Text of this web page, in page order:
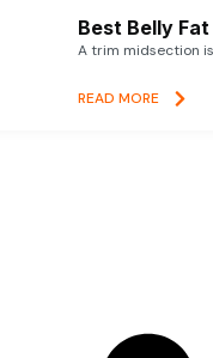
Best Belly
A trim midsection
READ MORE